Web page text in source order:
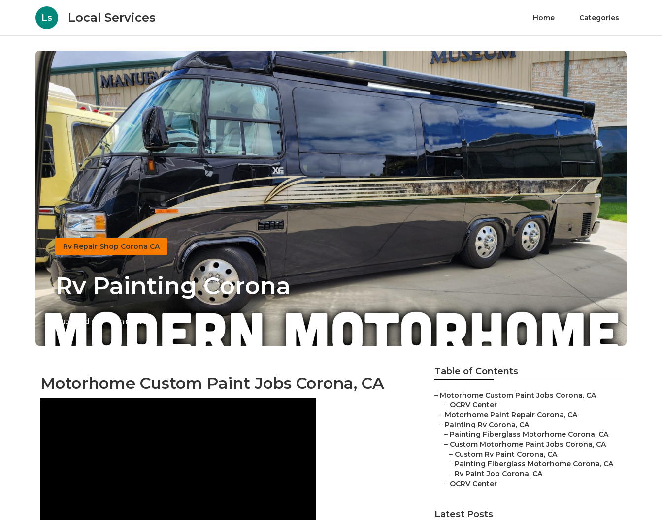
Ls Local Services Home Categories
Rv Repair Shop Corona CA
Rv Painting Corona
Published en 7 min read
Motorhome Custom Paint Jobs Corona, CA
Table of Contents
– Motorhome Custom Paint Jobs Corona, CA
– OCRV Center
– Motorhome Paint Repair Corona, CA
– Painting Rv Corona, CA
– Painting Fiberglass Motorhome Corona, CA
– Custom Motorhome Paint Jobs Corona, CA
– Custom Rv Paint Corona, CA
– Painting Fiberglass Motorhome Corona, CA
– Rv Paint Job Corona, CA
– OCRV Center
Latest Posts